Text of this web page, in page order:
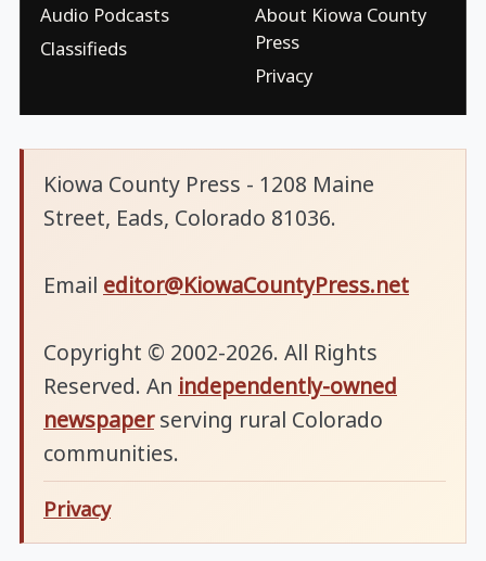
Audio Podcasts
Classifieds
About Kiowa County
Press
Privacy
Kiowa County Press - 1208 Maine
Street, Eads, Colorado 81036.
Email editor@KiowaCountyPress.net
Copyright © 2002-2026. All Rights
Reserved. An independently-owned
newspaperserving rural Colorado
communities.
Privacy